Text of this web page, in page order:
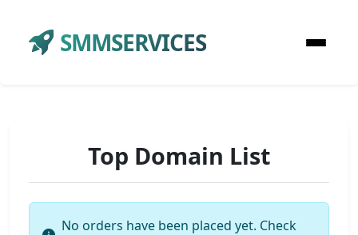
SMMSERVICES
Top Domain List
No orders have been placed yet. Check